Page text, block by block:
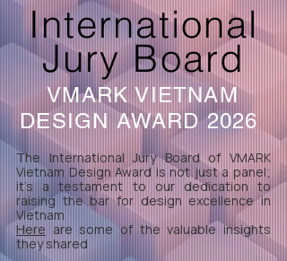
International
Jury Board
VMARK VIETNAM
DESIGN AWARD 2026
The International Jury Board of VMARK
Vietnam Design Award is not just a panel;
it's a testament to our dedication to
raising the bar for design excellence in
Vietnam
Here are some of the valuable insights
they shared